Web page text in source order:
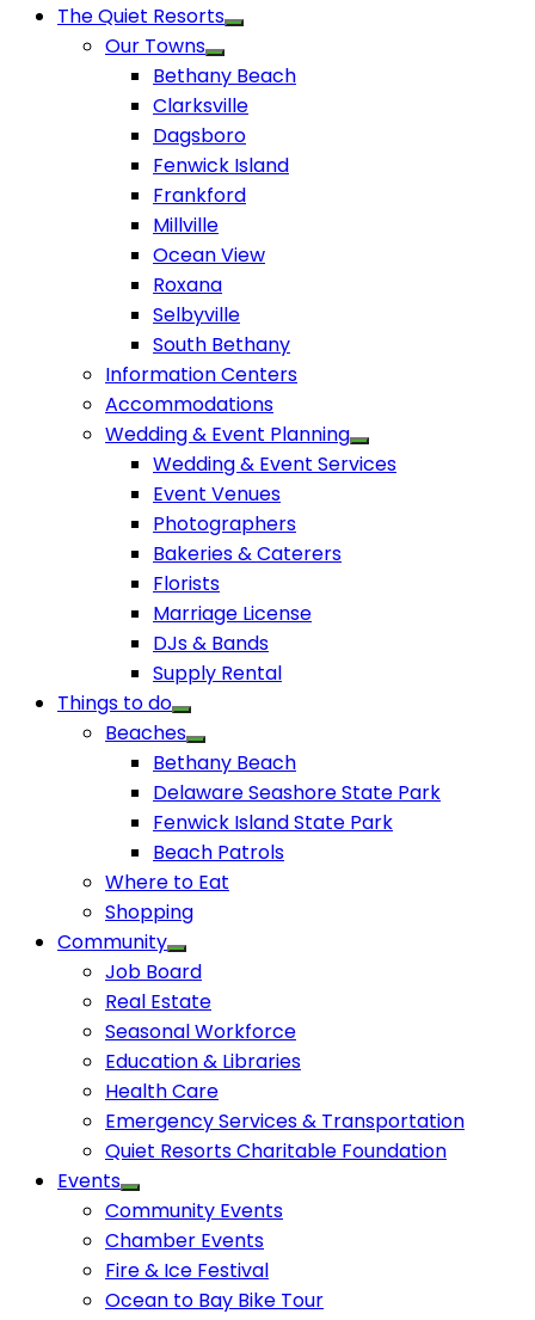
The Quiet Resorts
Our Towns
Bethany Beach
Clarksville
Dagsboro
Fenwick Island
Frankford
Millville
Ocean View
Roxana
Selbyville
South Bethany
Information Centers
Accommodations
Wedding & Event Planning
Wedding & Event Services
Event Venues
Photographers
Bakeries & Caterers
Florists
Marriage License
DJs & Bands
Supply Rental
Things to do
Beaches
Bethany Beach
Delaware Seashore State Park
Fenwick Island State Park
Beach Patrols
Where to Eat
Shopping
Community
Job Board
Real Estate
Seasonal Workforce
Education & Libraries
Health Care
Emergency Services & Transportation
Quiet Resorts Charitable Foundation
Events
Community Events
Chamber Events
Fire & Ice Festival
Ocean to Bay Bike Tour